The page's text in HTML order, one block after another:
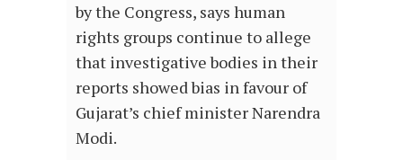
by the Congress, says human
rights groups continue to allege
that investigative bodies in their
reports showed bias in favour of
Gujarat’s chief minister Narendra
Modi.